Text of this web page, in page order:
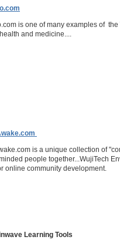
is one of many examples of
and medicine....
is a unique collection of
people together...WujiTech
online community development.
Learning Tools